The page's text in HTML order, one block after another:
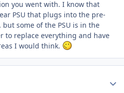
you went with. I know that
PSU that plugs into the pre-
some of the PSU is in the
to replace everything and have
I would think.